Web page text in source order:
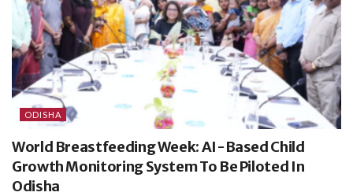
ODISHA
World Breastfeeding Week: AI-Based Child
Growth Monitoring System To Be Piloted In
Odisha